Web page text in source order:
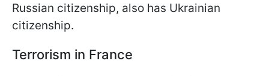
Russian citizenship, also has Ukrainian
citizenship.
Terrorism in France